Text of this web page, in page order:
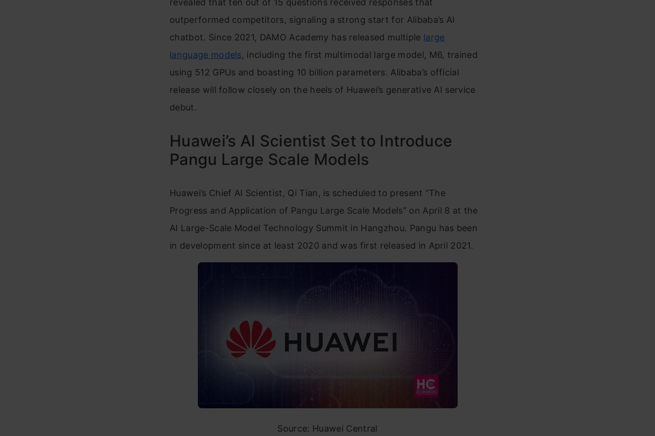
revealed that ten out of 15 questions received responses that
outperformed competitors, signaling a strong start for Alibaba’s AI
chatbot. Since 2021, DAMO Academy has released multiple large
language models, including the first multimodal large model, M6, trained
using 512 GPUs and boasting 10 billion parameters. Alibaba’s official
release will follow closely on the heels of Huawei’s generative AI service
debut.
Huawei’s AI Scientist Set to Introduce
Pangu Large Scale Models
Huawei’s Chief AI Scientist, Qi Tian, is scheduled to present “The
Progress and Application of Pangu Large Scale Models” on April 8 at the
AI Large-Scale Model Technology Summit in Hangzhou. Pangu has been
in development since at least 2020 and was first released in April 2021.
Source: Huawei Central